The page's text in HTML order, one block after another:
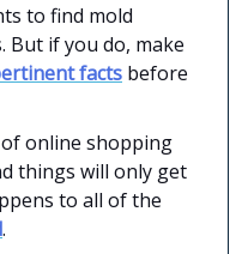
to find mold
But if you do, make
facts before
online shopping
things will only get
to all of the
.